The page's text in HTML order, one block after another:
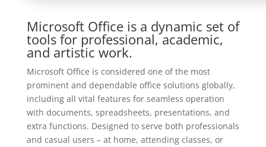
Microsoft Office is a dynamic set of
tools for professional, academic,
and artistic work.
Microsoft Office is considered one of the most
prominent and dependable office solutions globally,
including all vital features for seamless operation
with documents, spreadsheets, presentations, and
extra functions. Designed to serve both professionals
and casual users – at home, attending classes, or